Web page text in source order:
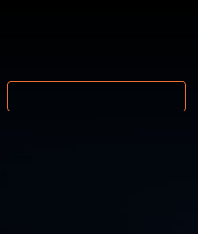
Your email address